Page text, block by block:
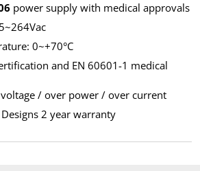
power supply with medical approvals
0~+70°C
and EN 60601-1 medical
/ over power / over current
2 year warranty